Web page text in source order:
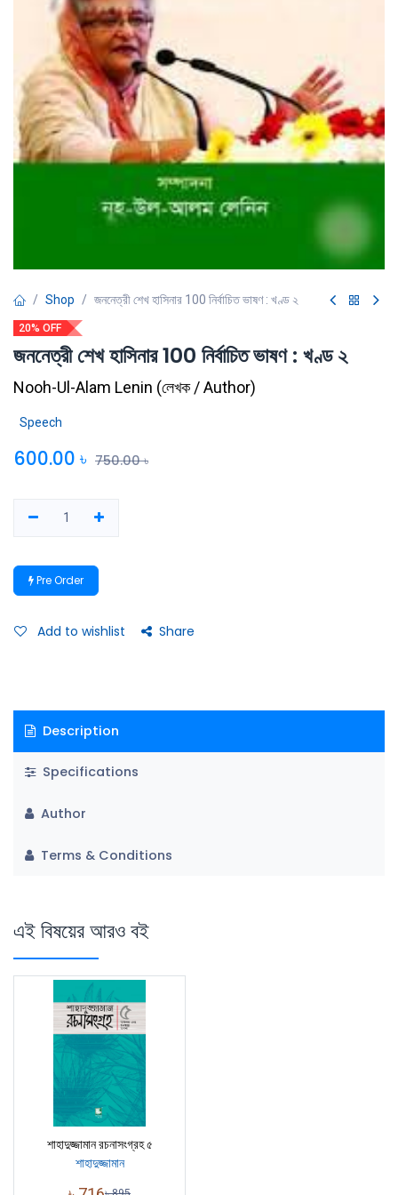
Shop জননেত্রী শেখ হাসিনার 100 নির্বাচিত ভাষণ : খণ্ড ২
20% OFF
জননেত্রী শেখ হাসিনার 100 নির্বাচিত ভাষণ : খণ্ড ২
Nooh-Ul-Alam Lenin (লেখক / Author)
Speech
600.00 ৳ 750.00৳
Pre Order
Add to wishlist Share
Description
Specifications
Author
Terms & Conditions
এই বিষয়ের আরও বই
শাহাদুজ্জামান রচনাসংগ্রহ ৫
শাহাদুজ্জামান